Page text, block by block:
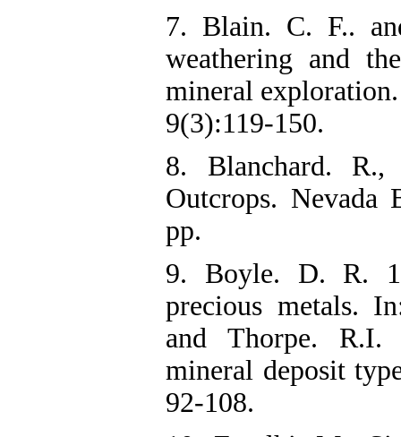
7. Blain. C. F..
weathering and
mineral
9(3):119-150.
8. Blanchard. R.,
Outcrops‌. Nevada
pp.
9. Boyle. D. R.
precious metals‌.
and Thorpe. R.I.
mineral deposit
92-108.